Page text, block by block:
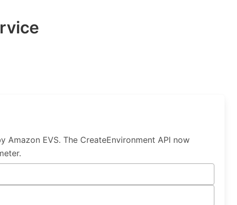
Amazon EVS. The CreateEnvironment API now